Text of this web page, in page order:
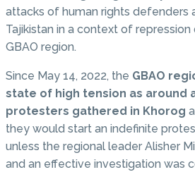
attacks of human rights defenders
Tajikistan in a context of
GBAO region.
Since May 14, 2022, the GBAO
state of high tension as around
protesters gathered in Khorog
they would start an indefinite
unless the regional leader Alisher
and an effective investigation was